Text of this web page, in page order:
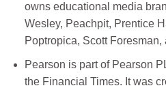
owns educational media
Wesley, Peachpit, Prentice
Poptropica, Scott Foresman,
Pearson is part of Pearson
the Financial Times. It was